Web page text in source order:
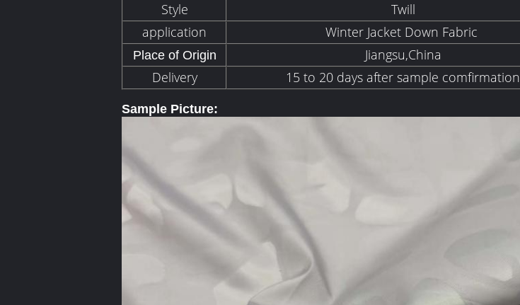
Style
Twill
application
Winter Jacket Down Fabric
Place of Origin
Jiangsu,China
Delivery
15 to 20 days after sample comfirmation
Sample Picture: